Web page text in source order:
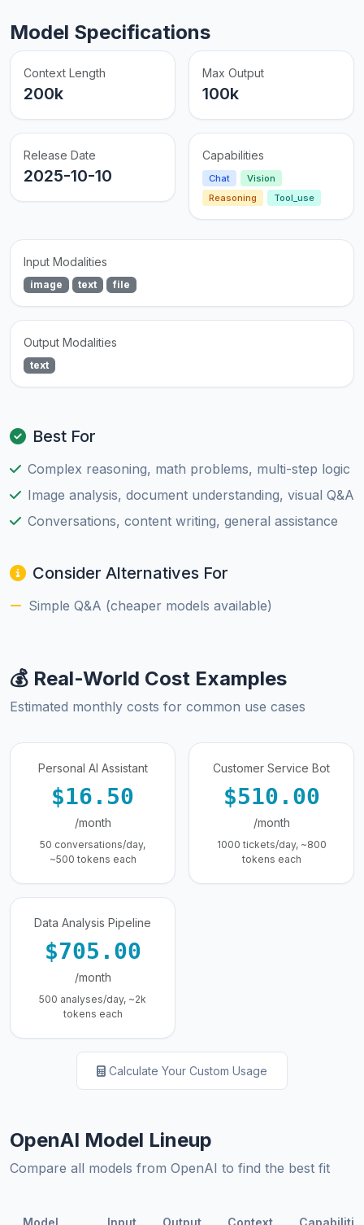
Model Specifications
Context Length
200k
Max Output
100k
Release Date
2025-10-10
Capabilities
Chat
Vision
Reasoning
Tool_use
Input Modalities
image text file
Output Modalities
text
Best For
Complex reasoning, math problems, multi-step logic
Image analysis, document understanding, visual Q&A
Conversations, content writing, general assistance
Consider Alternatives For
Simple Q&A (cheaper models available)
💰 Real-World Cost Examples
Estimated monthly costs for common use cases
Personal AI Assistant
$16.50
/month
50 conversations/day,
~500 tokens each
Customer Service Bot
$510.00
/month
1000 tickets/day, ~800
tokens each
Data Analysis Pipeline
$705.00
/month
500 analyses/day, ~2k
tokens each
Calculate Your Custom Usage
OpenAI Model Lineup
Compare all models from OpenAI to find the best fit